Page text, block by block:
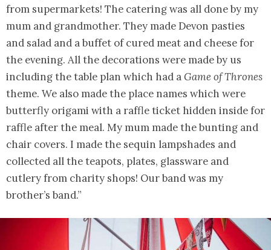
from supermarkets! The catering was all done by my
mum and grandmother. They made Devon pasties
and salad and a buffet of cured meat and cheese for
the evening. All the decorations were made by us
including the table plan which had aGame of Thrones
theme. We also made the place names which were
butterfly origami with a raffle ticket hidden inside for
raffle after the meal. My mum made the bunting and
chair covers. I made the sequin lampshades and
collected all the teapots, plates, glassware and
cutlery from charity shops! Our band was my
brother’s band.”